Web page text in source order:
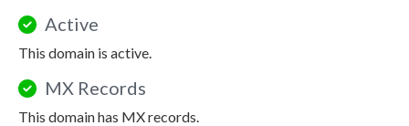
Active
This domain is active.
MX Records
This domain has MX records.